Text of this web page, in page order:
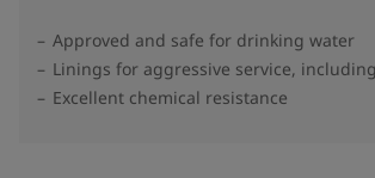
Approved and safe for drinking water
Linings for aggressive service,
Excellent chemical resistance